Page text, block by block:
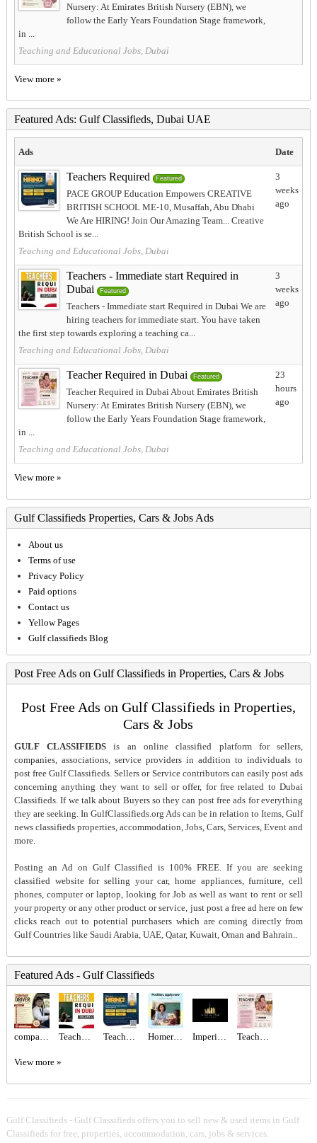
Nursery: At Emirates British Nursery (EBN), we
follow the Early Years Foundation Stage framework,
in ...
Teaching and Educational Jobs, Dubai
View more »
Featured Ads: Gulf Classifieds, Dubai UAE
Ads Date
Teachers Required Featured
PACE GROUP Education Empowers CREATIVE
BRITISH SCHOOL ME-10, Musaffah, Abu Dhabi
We Are HIRING! Join Our Amazing Team... Creative
British School is se...
Teaching and Educational Jobs, Dubai
3
weeks
ago
Teachers - Immediate start Required in
Dubai
Featured
Teachers - Immediate start Required in Dubai We are
hiring teachers for immediate start. You have taken
the first step towards exploring a teaching ca...
Teaching and Educational Jobs, Dubai
3
weeks
ago
Teacher Required in Dubai Featured
Teacher Required in Dubai About Emirates British
Nursery: At Emirates British Nursery (EBN), we
follow the Early Years Foundation Stage framework,
in ...
Teaching and Educational Jobs, Dubai
23
hours
ago
View more »
Gulf Classifieds Properties, Cars & Jobs Ads
About us
Terms of use
Privacy Policy
Paid options
Contact us
Yellow Pages
Gulf classifieds Blog
Post Free Ads on Gulf Classifieds in Properties, Cars & Jobs
Post Free Ads on Gulf Classifieds in Properties,
Cars & Jobs
GULF CLASSIFIEDS is an online classified platform for sellers,
companies, associations, service providers in addition to individuals to
post free Gulf Classifieds. Sellers or Service contributors can easily post ads
concerning anything they want to sell or offer, for free related to Dubai
Classifieds. If we talk about Buyers so they can post free ads for everything
they are seeking. In GulfClassifieds.org Ads can be in relation to Items, Gulf
news classifieds properties, accommodation, Jobs, Cars, Services, Event and
more.
Posting an Ad on Gulf Classified is 100% FREE. If you are seeking
classified website for selling your car, home appliances, furniture, cell
phones, computer or laptop, looking for Job as well as want to rent or sell
your property or any other product or service, just post a free ad here on few
clicks reach out to potential purchasers which are coming directly from
Gulf Countries like Saudi Arabia, UAE, Qatar, Kuwait, Oman and Bahrain..
Featured Ads - Gulf Classifieds
company Driver Required in Dubai Teachers - Immediate start Required in Dubai Teachers Required Homeroom Teacher Required Imperial Star Real Estate Teacher Required in Dubai
View more »
Gulf Classifieds - Gulf Classifieds offers you to sell new & used items in Gulf
Classifieds for free, properties, accommodation, cars, jobs & services.